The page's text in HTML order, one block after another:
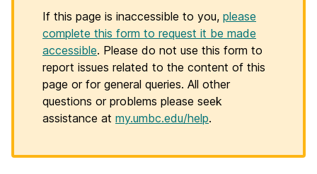
If this page is inaccessible to you, please
complete this form to request it be made
accessible. Please do not use this form to
report issues related to the content of this
page or for general queries. All other
questions or problems please seek
assistance at my.umbc.edu/help.